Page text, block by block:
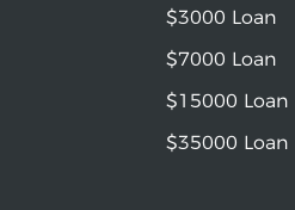
$3000 Loan
$7000 Loan
$15000 Loan
$35000 Loan